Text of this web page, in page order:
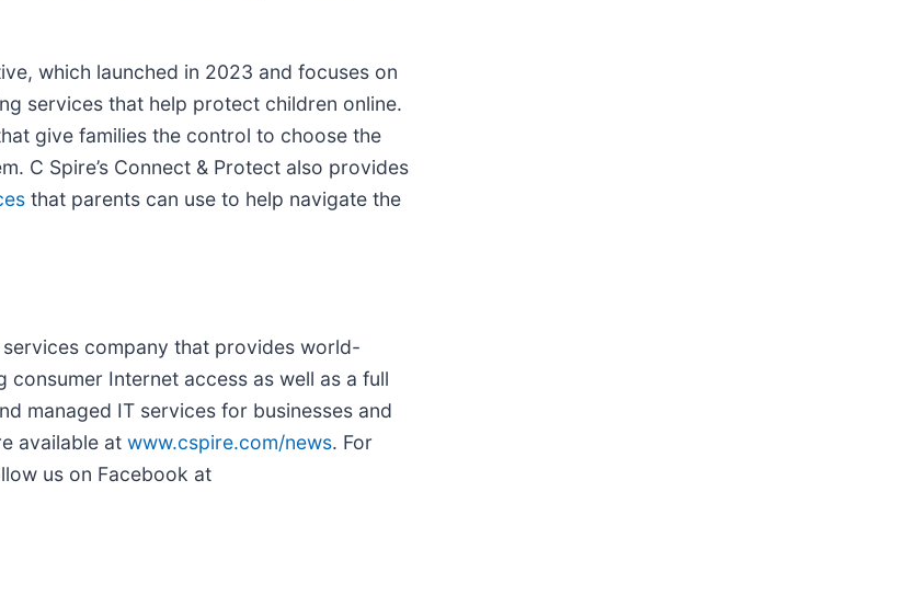
which launched in 2023 and focuses on
services that help protect children online.
give families the control to choose the
C Spire’s Connect & Protect also provides
that parents can use to help navigate the
company that provides world-
Internet access as well as a full
managed IT services for businesses and
available at www.cspire.com/news. For
us on Facebook at